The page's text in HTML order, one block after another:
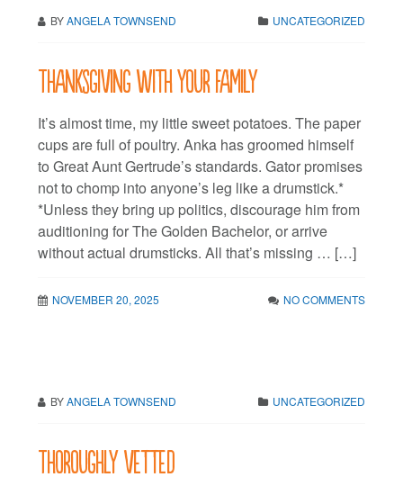
BYANGELA TOWNSEND UNCATEGORIZED
Thanksgiving with your family
It’s almost time, my little sweet potatoes. The paper
cups are full of poultry. Anka has groomed himself
to Great Aunt Gertrude’s standards. Gator promises
not to chomp into anyone’s leg like a drumstick.*
*Unless they bring up politics, discourage him from
auditioning for The Golden Bachelor, or arrive
without actual drumsticks. All that’s missing … […]
NOVEMBER 20, 2025 NO COMMENTS
BYANGELA TOWNSEND UNCATEGORIZED
Thoroughly vetted